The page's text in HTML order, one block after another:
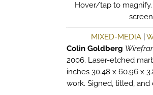
Hover/tap to
MIXED-MEDIA |
Colin Goldberg
2006. Laser-etched
inches 30.48 x 60.96 x
work. Signed, titled, and